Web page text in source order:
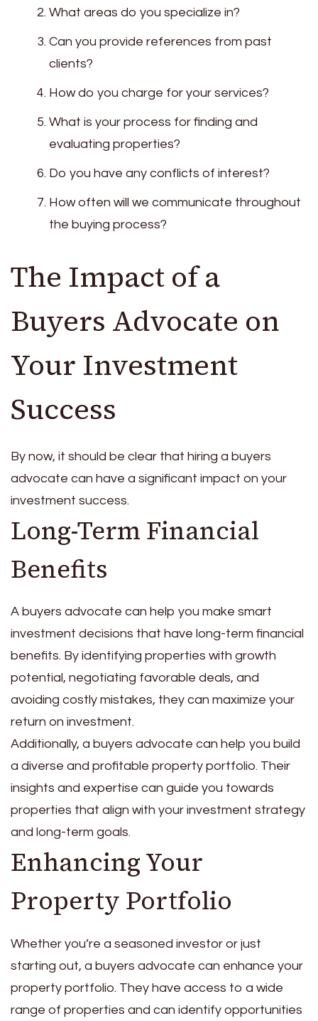
What areas do you specialize in?
Can you provide references from past
clients?
How do you charge for your services?
What is your process for finding and
evaluating properties?
Do you have any conflicts of interest?
How often will we communicate throughout
the buying process?
The Impact of a
Buyers Advocate on
Your Investment
Success
By now, it should be clear that hiring a buyers
advocate can have a significant impact on your
investment success.
Long-Term Financial
Benefits
A buyers advocate can help you make smart
investment decisions that have long-term financial
benefits. By identifying properties with growth
potential, negotiating favorable deals, and
avoiding costly mistakes, they can maximize your
return on investment.
Additionally, a buyers advocate can help you build
a diverse and profitable property portfolio. Their
insights and expertise can guide you towards
properties that align with your investment strategy
and long-term goals.
Enhancing Your
Property Portfolio
Whether you’re a seasoned investor or just
starting out, a buyers advocate can enhance your
property portfolio. They have access to a wide
range of properties and can identify opportunities